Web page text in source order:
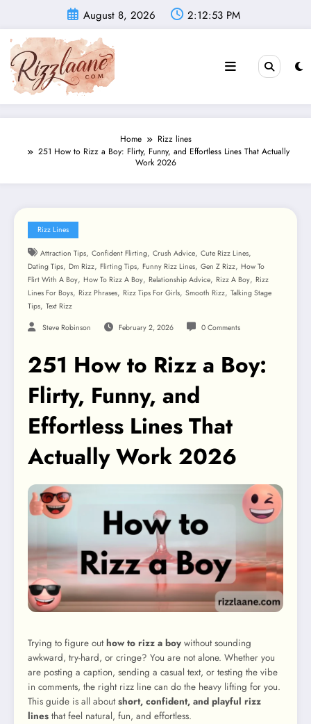
content
August 8, 2026 2:12:54 PM
Home
Rizz lines
251 How to Rizz a Boy: Flirty, Funny, and Effortless Lines That Actually
Work 2026
Rizz Lines
Attraction Tips, Confident Flirting, Crush Advice, Cute Rizz Lines,
Dating Tips, Dm Rizz, Flirting Tips, Funny Rizz Lines, Gen Z Rizz, How To
Flirt With A Boy, How To Rizz A Boy, Relationship Advice, Rizz A Boy, Rizz
Lines For Boys, Rizz Phrases, Rizz Tips For Girls, Smooth Rizz, Talking Stage
Tips, Text Rizz
Steve Robinson February 2, 2026 0 Comments
251 How to Rizz a Boy:
Flirty, Funny, and
Effortless Lines That
Actually Work 2026
Trying to figure outhow to rizz a boy without sounding
awkward, try-hard, or cringe? You are not alone. Whether you
are posting a caption, sending a casual text, or testing the vibe
in comments, the right rizz line can do the heavy lifting for you.
This guide is all aboutshort, confident, and playful rizz
lines that feel natural, fun, and effortless.